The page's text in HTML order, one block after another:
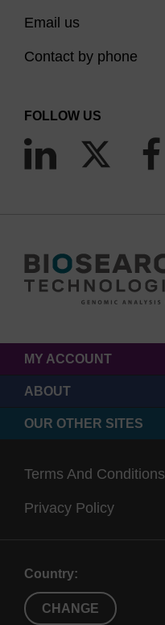
Email us
Contact by phone
FOLLOW US
MY ACCOUNT
ABOUT
OUR OTHER SITES
Terms And Conditions
Privacy Policy
Country:
CHANGE